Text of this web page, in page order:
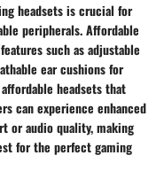
headsets is crucial for
peripherals. Affordable
such as adjustable
ear cushions for
headsets that
can experience enhanced
or audio quality, making
for the perfect gaming